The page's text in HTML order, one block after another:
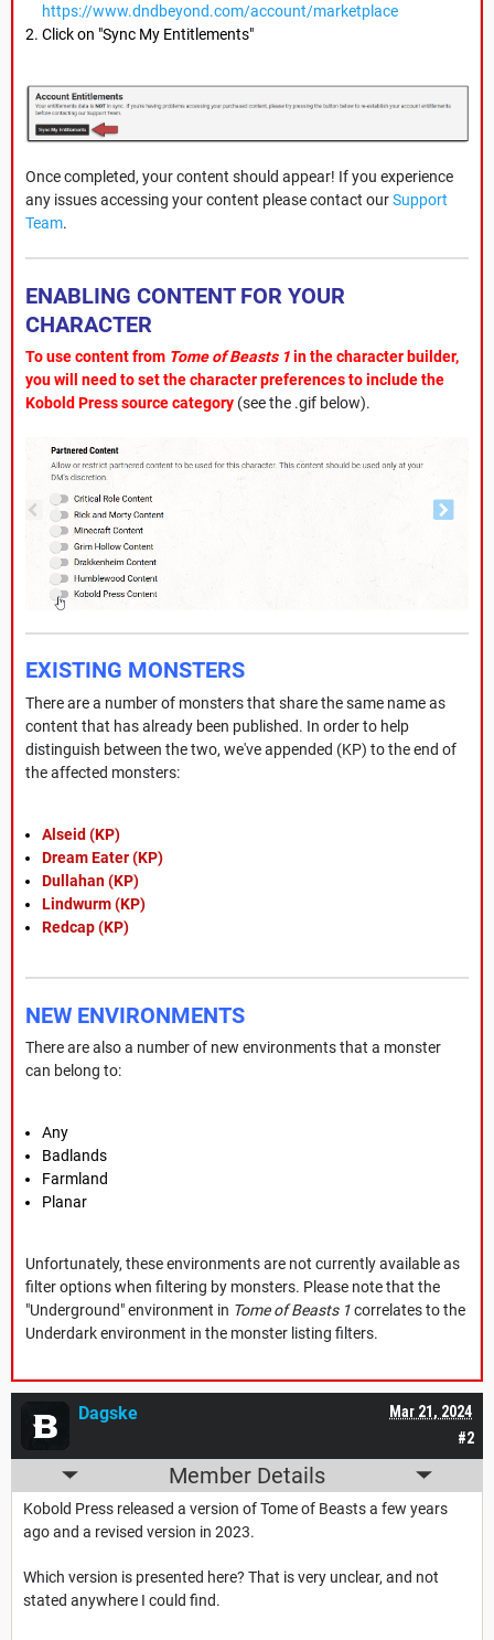
https://www.dndbeyond.com/account/marketplace
Click on "Sync My Entitlements"
Once completed, your content should appear! If you experience
any issues accessing your content please contact ourSupport
Team.
ENABLING CONTENT FOR YOUR
CHARACTER
To use content from Tome of Beasts 1in the character builder,
you will need to set the character preferences to include the
Kobold Press source category (see the .gif below).
EXISTING MONSTERS
There are a number of monsters that share the same name as
content that has already been published. In order to help
distinguish between the two, we've appended (KP) to the end of
the affected monsters:
Alseid (KP)
Dream Eater (KP)
Dullahan (KP)
Lindwurm (KP)
Redcap (KP)
NEW ENVIRONMENTS
There are also a number of new environments that a monster
can belong to:
Any
Badlands
Farmland
Planar
Unfortunately, these environments are not currently available as
filter options when filtering by monsters. Please note that the
"Underground" environment in Tome of Beasts 1correlates to the
Underdark environment in the monster listing filters.
#2
Mar 21, 2024
Dagske
Member Details
Kobold Press released a version of Tome of Beasts a few years
ago and a revised version in 2023.
Which version is presented here? That is very unclear, and not
stated anywhere I could find.